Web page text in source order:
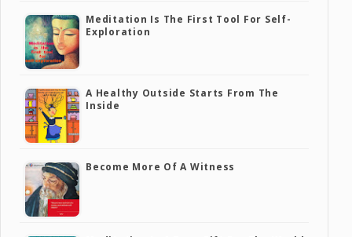
Meditation Is The First Tool For Self-
Exploration
A Healthy Outside Starts From The
Inside
Become More Of A Witness